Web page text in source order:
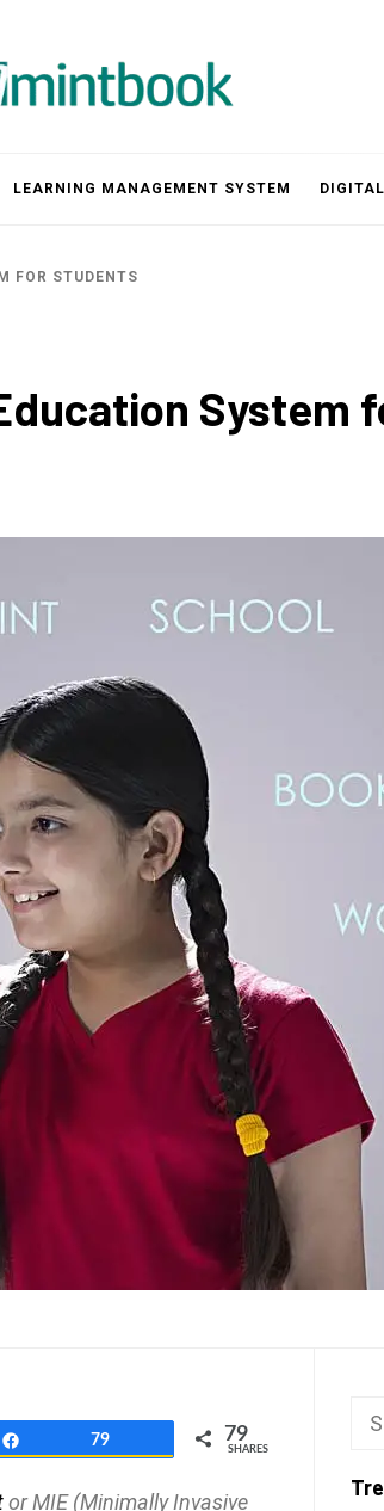
LEARNING MANAGEMENT SYSTEM
FOR STUDENTS
System
79 79
SHARES
or MIE (Minimally Invasive